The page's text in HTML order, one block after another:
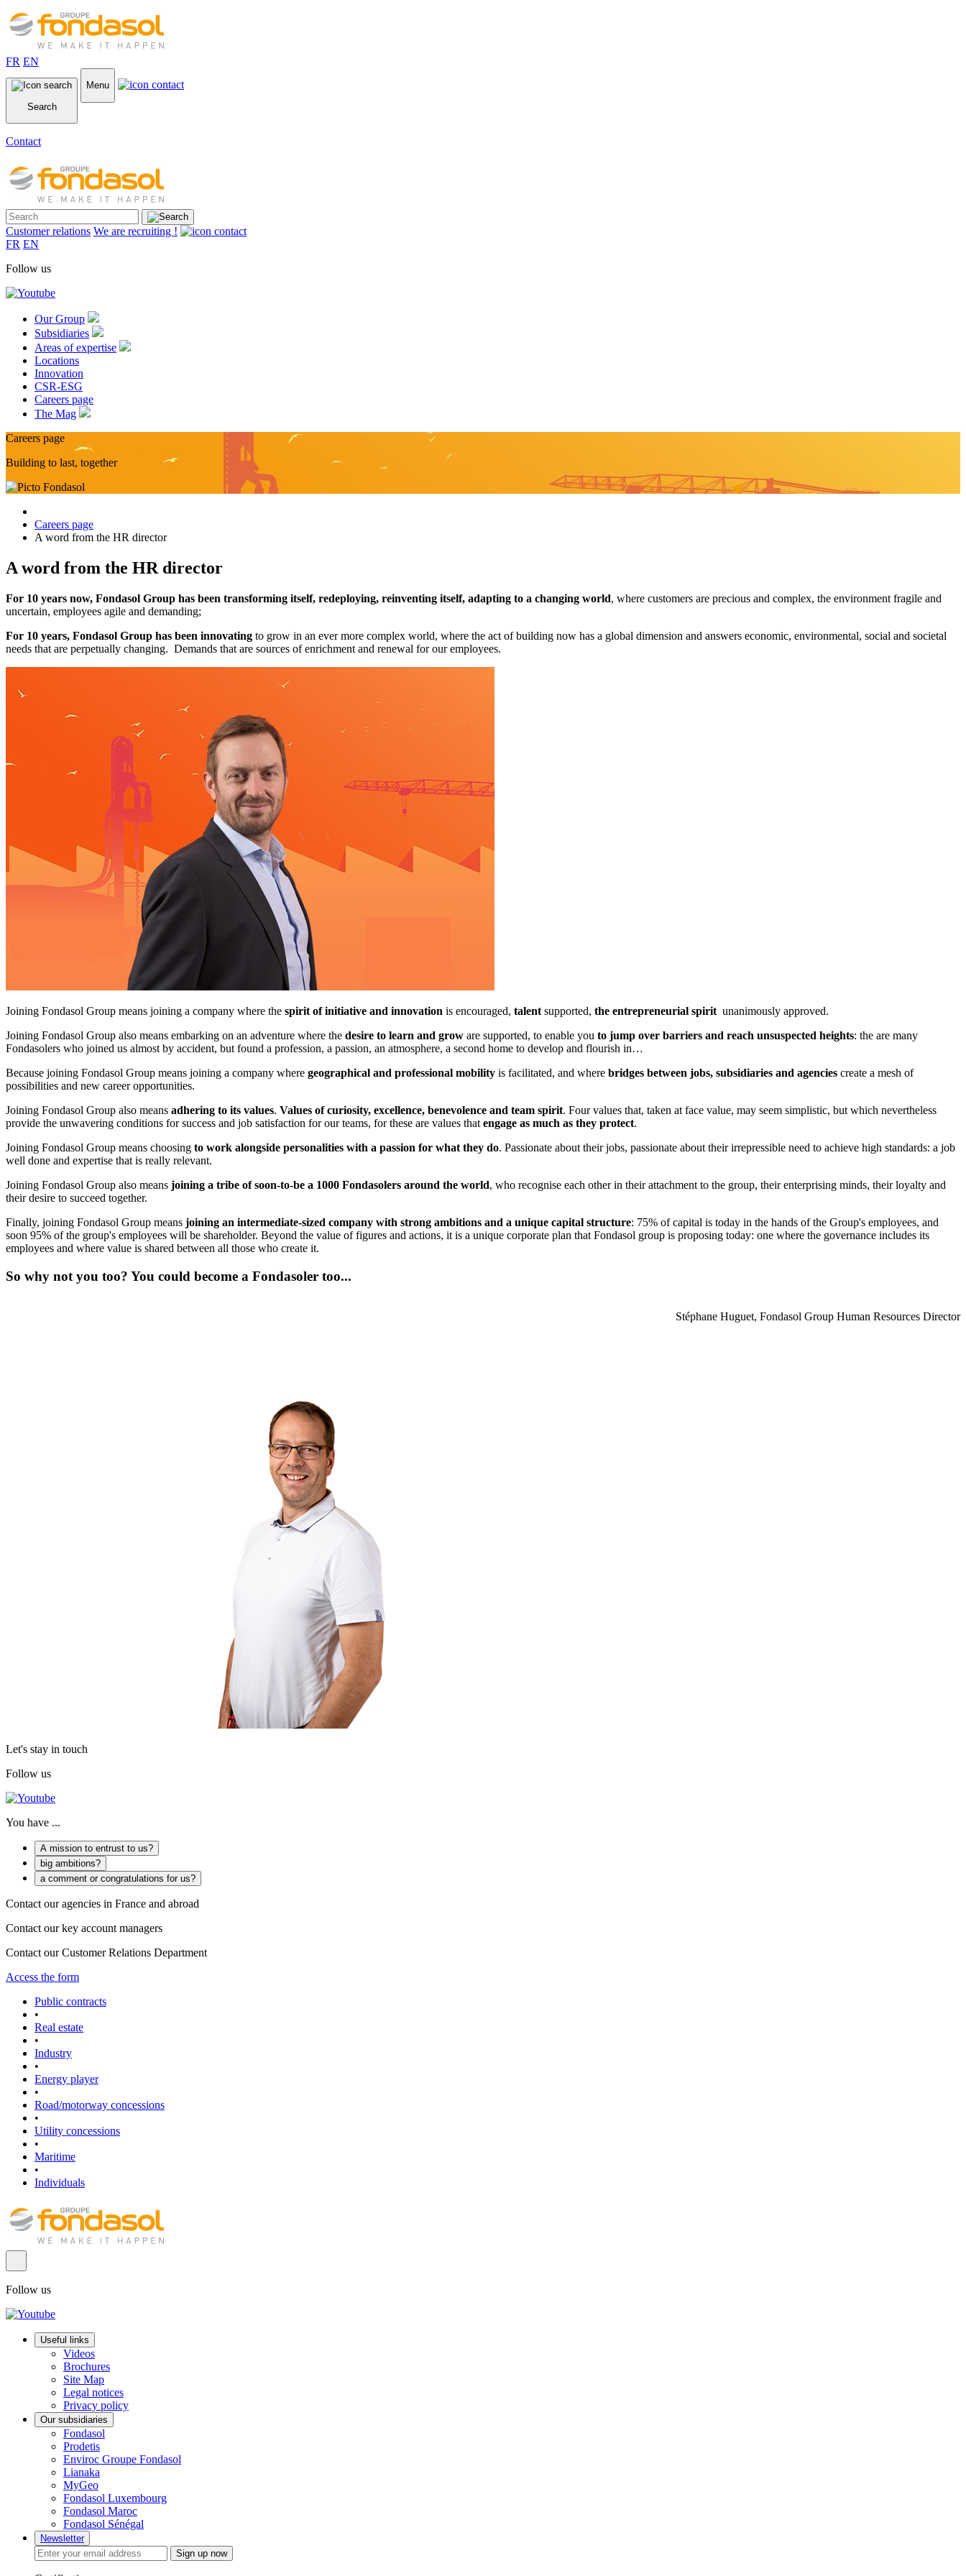
FR EN
Search
Menu
Contact
Customer relations We are recruiting !
FR EN
Follow us
Our Group
Subsidiaries
Areas of expertise
Locations
Innovation
CSR-ESG
Careers page
The Mag
Careers page
Building to last, together
Careers page
A word from the HR director
A word from the HR director
For 10 years now, Fondasol Group has been transforming itself, redeploying, reinventing itself, adapting to a changing world, where customers are precious and complex, the environment fragile and
uncertain, employees agile and demanding;
For 10 years, Fondasol Group has been innovating to grow in an ever more complex world, where the act of building now has a global dimension and answers economic, environmental, social and societal
needs that are perpetually changing. Demands that are sources of enrichment and renewal for our employees.
Joining Fondasol Group means joining a company where the spirit of initiative and innovation is encouraged, talent supported, the entrepreneurial spirit unanimously approved.
Joining Fondasol Group also means embarking on an adventure where the desire to learn and grow are supported, to enable you to jump over barriers and reach unsuspected heights: the are many
Fondasolers who joined us almost by accident, but found a profession, a passion, an atmosphere, a second home to develop and flourish in…
Because joining Fondasol Group means joining a company where geographical and professional mobility is facilitated, and where bridges between jobs, subsidiaries and agencies create a mesh of
possibilities and new career opportunities.
Joining Fondasol Group also means adhering to its values. Values of curiosity, excellence, benevolence and team spirit. Four values that, taken at face value, may seem simplistic, but which nevertheless
provide the unwavering conditions for success and job satisfaction for our teams, for these are values that engage as much as they protect.
Joining Fondasol Group means choosing to work alongside personalities with a passion for what they do. Passionate about their jobs, passionate about their irrepressible need to achieve high standards: a job
well done and expertise that is really relevant.
Joining Fondasol Group also means joining a tribe of soon-to-be a 1000 Fondasolers around the world, who recognise each other in their attachment to the group, their enterprising minds, their loyalty and
their desire to succeed together.
Finally, joining Fondasol Group means joining an intermediate-sized company with strong ambitions and a unique capital structure: 75% of capital is today in the hands of the Group's employees, and
soon 95% of the group's employees will be shareholder. Beyond the value of figures and actions, it is a unique corporate plan that Fondasol group is proposing today: one where the governance includes its
employees and where value is shared between all those who create it.
So why not you too? You could become a Fondasoler too...
Stéphane Huguet, Fondasol Group Human Resources Director
Let's stay in touch
Follow us
You have ...
A mission to entrust to us?
big ambitions?
a comment or congratulations for us?
Contact our agencies in France and abroad
Contact our key account managers
Contact our Customer Relations Department
Access the form
Public contracts
•
Real estate
•
Industry
•
Energy player
•
Road/motorway concessions
•
Utility concessions
•
Maritime
•
Individuals
Follow us
Useful links
Videos
Brochures
Site Map
Legal notices
Privacy policy
Our subsidiaries
Fondasol
Prodetis
Enviroc Groupe Fondasol
Lianaka
MyGeo
Fondasol Luxembourg
Fondasol Maroc
Fondasol Sénégal
Newsletter
Sign up now